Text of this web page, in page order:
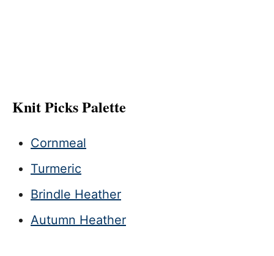
Knit Picks Palette
Cornmeal
Turmeric
Brindle Heather
Autumn Heather